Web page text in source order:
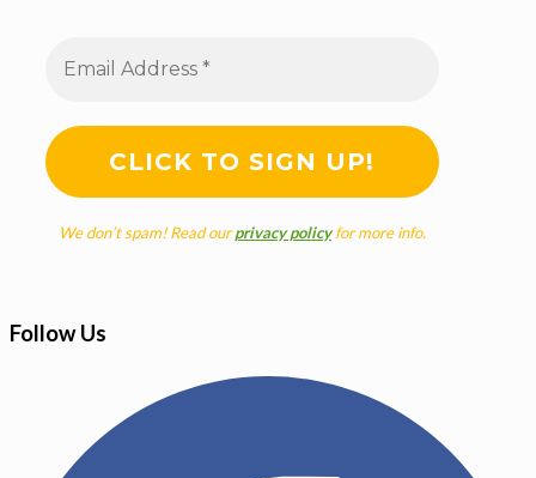
We don’t spam! Read ourprivacy policyfor more info.
Follow Us